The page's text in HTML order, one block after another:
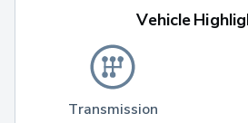
Vehicle
Transmission